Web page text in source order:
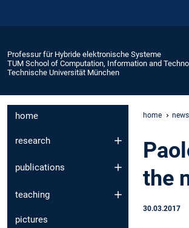
Professur für Hybride elektronische Systeme
TUM School of Computation, Information and
Technische Universität München
home
research
publications
teaching
pictures
home
the
30.03.2017